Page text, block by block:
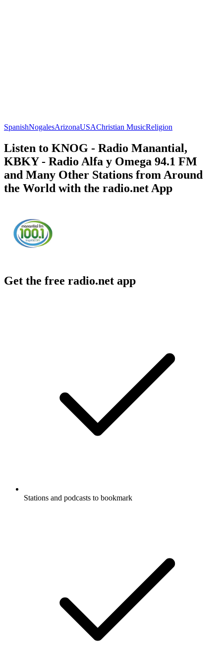
SpanishNogalesArizonaUSAChristian MusicReligion
Listen to KNOG - Radio Manantial,
KBKY - Radio Alfa y Omega 94.1 FM
and Many Other Stations from Around
the World with the radio.net App
Get the free radio.net app
Stations and podcasts to bookmark